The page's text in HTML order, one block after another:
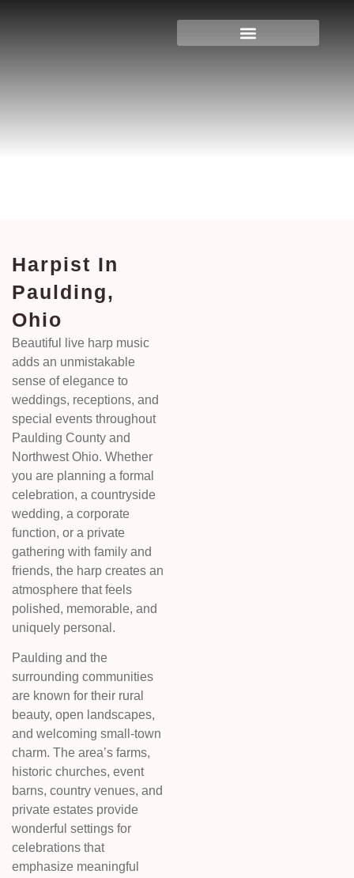
Harpist In
Paulding,
Ohio
Beautiful live harp music
adds an unmistakable
sense of elegance to
weddings, receptions, and
special events throughout
Paulding County and
Northwest Ohio. Whether
you are planning a formal
celebration, a countryside
wedding, a corporate
function, or a private
gathering with family and
friends, the harp creates an
atmosphere that feels
polished, memorable, and
uniquely personal.
Paulding and the
surrounding communities
are known for their rural
beauty, open landscapes,
and welcoming small-town
charm. The area’s farms,
historic churches, event
barns, country venues, and
private estates provide
wonderful settings for
celebrations that
emphasize meaningful